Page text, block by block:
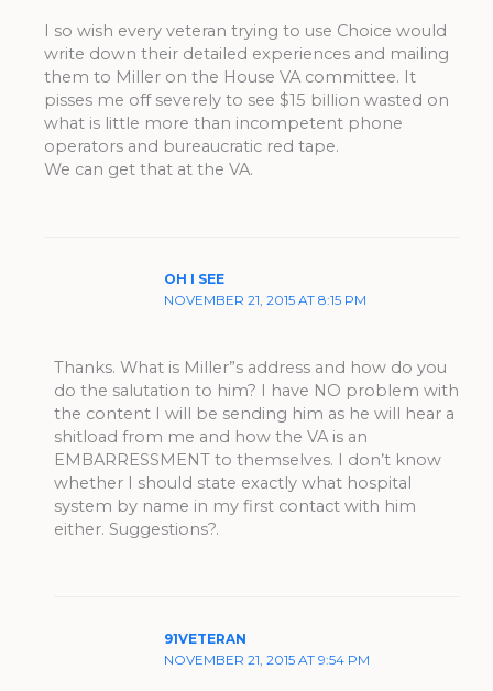
I so wish every veteran trying to use Choice would
write down their detailed experiences and mailing
them to Miller on the House VA committee. It
pisses me off severely to see $15 billion wasted on
what is little more than incompetent phone
operators and bureaucratic red tape.
We can get that at the VA.
OH I SEE
NOVEMBER 21, 2015 AT 8:15 PM
Thanks. What is Miller”s address and how do you
do the salutation to him? I have NO problem with
the content I will be sending him as he will hear a
shitload from me and how the VA is an
EMBARRESSMENT to themselves. I don’t know
whether I should state exactly what hospital
system by name in my first contact with him
either. Suggestions?.
91VETERAN
NOVEMBER 21, 2015 AT 9:54 PM